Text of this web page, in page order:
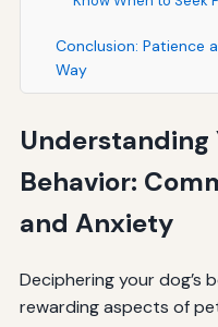
Conclusion: Patience
Way
Understanding
Behavior:
and Anxiety
Deciphering your dog’s
rewarding aspects of